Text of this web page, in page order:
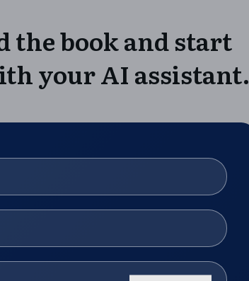
the book and start
your AI assistant.